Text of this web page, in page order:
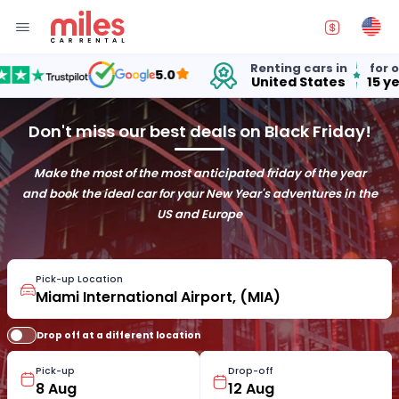
5.0 Renting cars in
United States
for over
15 years
Don't miss our best deals on Black Friday!
Make the most of the most anticipated friday of the year
and book the ideal car for your New Year's adventures in the
US and Europe
Pick-up Location
Drop off at a different location
Pick-up Drop-off